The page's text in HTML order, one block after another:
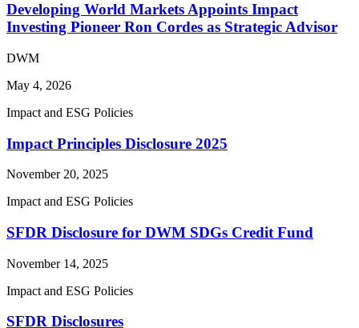
Developing World Markets Appoints Impact
Investing Pioneer Ron Cordes as Strategic Advisor
DWM
May 4, 2026
Impact and ESG Policies
Impact Principles Disclosure 2025
November 20, 2025
Impact and ESG Policies
SFDR Disclosure for DWM SDGs Credit Fund
November 14, 2025
Impact and ESG Policies
SFDR Disclosures